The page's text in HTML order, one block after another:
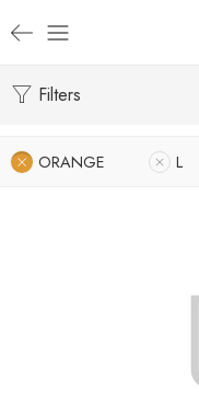
Filters
ORANGE L